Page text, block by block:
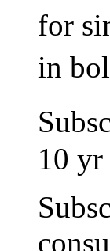
for
in
10 yr